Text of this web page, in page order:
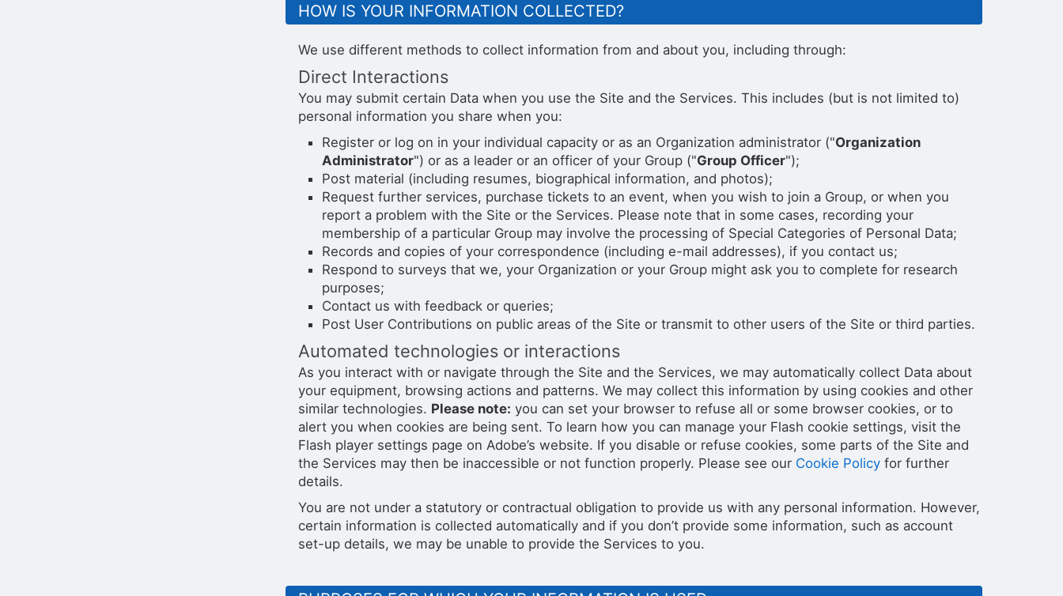
HOW IS YOUR INFORMATION COLLECTED?
We use different methods to collect information from and about you, including through:
Direct Interactions
You may submit certain Data when you use the Site and the Services. This includes (but is not limited to)
personal information you share when you:
Register or log on in your individual capacity or as an Organization administrator ("Organization
Administrator") or as a leader or an officer of your Group ("Group Officer");
Post material (including resumes, biographical information, and photos);
Request further services, purchase tickets to an event, when you wish to join a Group, or when you
report a problem with the Site or the Services. Please note that in some cases, recording your
membership of a particular Group may involve the processing of Special Categories of Personal Data;
Records and copies of your correspondence (including e-mail addresses), if you contact us;
Respond to surveys that we, your Organization or your Group might ask you to complete for research
purposes;
Contact us with feedback or queries;
Post User Contributions on public areas of the Site or transmit to other users of the Site or third parties.
Automated technologies or interactions
As you interact with or navigate through the Site and the Services, we may automatically collect Data about
your equipment, browsing actions and patterns. We may collect this information by using cookies and other
similar technologies. Please note: you can set your browser to refuse all or some browser cookies, or to
alert you when cookies are being sent. To learn how you can manage your Flash cookie settings, visit the
Flash player settings page on Adobe’s website. If you disable or refuse cookies, some parts of the Site and
the Services may then be inaccessible or not function properly. Please see our Cookie Policyfor further
details.
You are not under a statutory or contractual obligation to provide us with any personal information. However,
certain information is collected automatically and if you don’t provide some information, such as account
set-up details, we may be unable to provide the Services to you.